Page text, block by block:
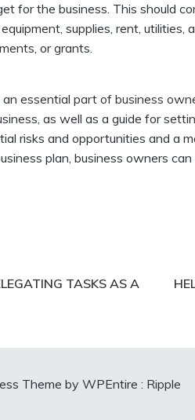
for the business. This should
supplies, rent, utilities,
or grants.
essential part of business
as well as a guide for
risks and opportunities and a
plan, business owners
TASKS AS A
Theme by WPEntire : Ripple